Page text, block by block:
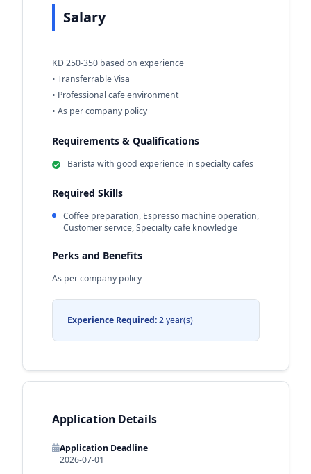
Salary
KD 250-350 based on experience
• Transferrable Visa
• Professional cafe environment
• As per company policy
Requirements & Qualifications
Barista with good experience in specialty cafes
Required Skills
Coffee preparation, Espresso machine operation,
Customer service, Specialty cafe knowledge
Perks and Benefits
As per company policy
Experience Required:2 year(s)
Application Details
Application Deadline
2026-07-01